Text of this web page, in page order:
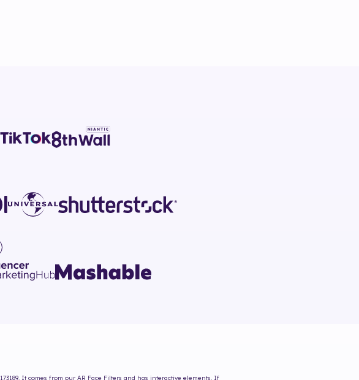
173189. It comes from our AR Face Filters and has interactive elements. If